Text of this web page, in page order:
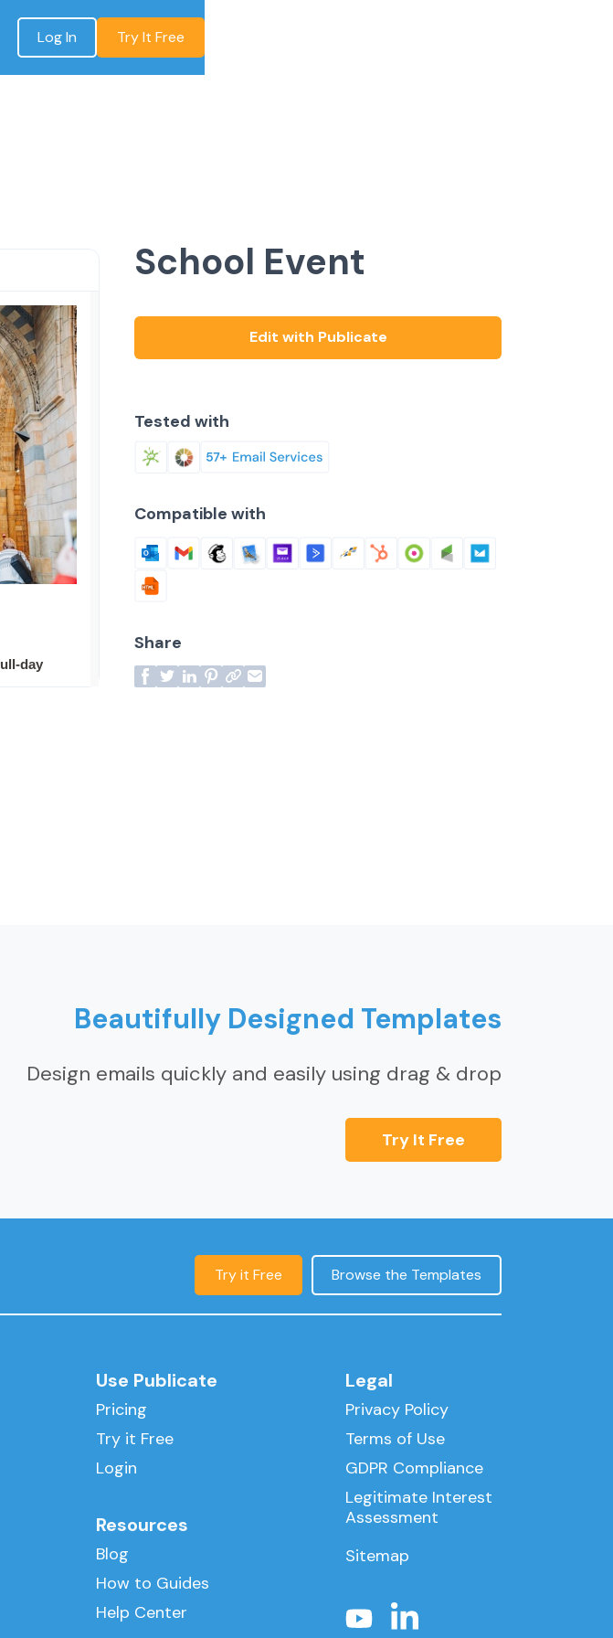
Log In Try It Free
School Event
Edit with Publicate
Tested with
Compatible with
Share
Beautifully Designed Templates
Design emails quickly and easily using drag & drop
Try It Free
Try it Free Browse the Templates
Use Publicate
Pricing
Try it Free
Login
Resources
Blog
How to Guides
Help Center
Legal
Privacy Policy
Terms of Use
GDPR Compliance
Legitimate Interest
Assessment
Sitemap